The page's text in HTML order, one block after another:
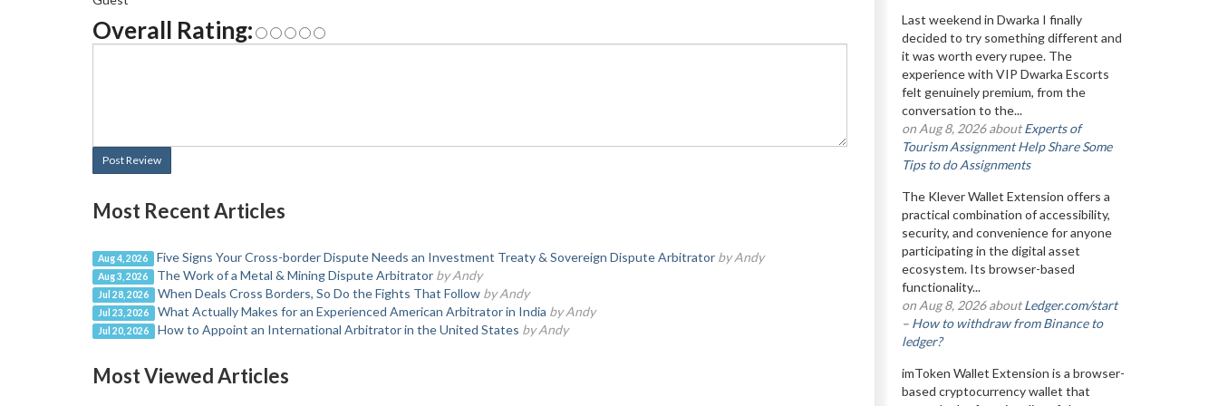
Overall Rating:
Post Review
Most Recent Articles
Aug 4, 2026 Five Signs Your Cross-border Dispute Needs an Investment Treaty & Sovereign Dispute Arbitrator by Andy
Aug 3, 2026 The Work of a Metal & Mining Dispute Arbitrator by Andy
Jul 28, 2026 When Deals Cross Borders, So Do the Fights That Follow by Andy
Jul 23, 2026 What Actually Makes for an Experienced American Arbitrator in India by Andy
Jul 20, 2026 How to Appoint an International Arbitrator in the United States by Andy
Most Viewed Articles
Last weekend in Dwarka I finally
decided to try something different and
it was worth every rupee. The
experience with VIP Dwarka Escorts
felt genuinely premium, from the
conversation to the...
on Aug 8, 2026 aboutExperts of
Tourism Assignment Help Share Some
Tips to do Assignments
The Klever Wallet Extension offers a
practical combination of accessibility,
security, and convenience for anyone
participating in the digital asset
ecosystem. Its browser-based
functionality...
on Aug 8, 2026 aboutLedger.com/start
– How to withdraw from Binance to
ledger?
imToken Wallet Extension is a browser-
based cryptocurrency wallet that